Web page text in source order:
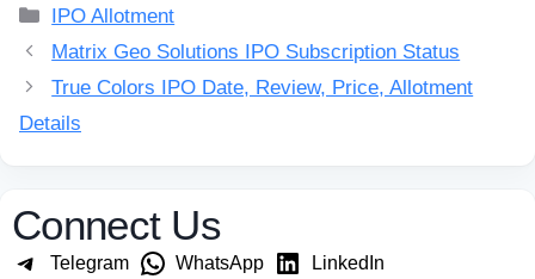
Categories
IPO Allotment
Matrix Geo Solutions IPO Subscription Status
True Colors IPO Date, Review, Price, Allotment
Details
Connect Us
Telegram WhatsApp
LinkedIn